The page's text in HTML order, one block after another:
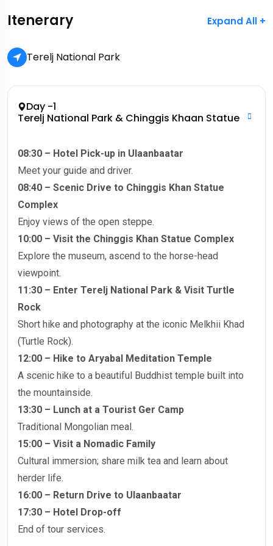
Itenerary Expand All +
Terelj National Park
Day -1
Terelj National Park & Chinggis Khaan Statue
08:30 – Hotel Pick-up in Ulaanbaatar
Meet your guide and driver.
08:40 – Scenic Drive to Chinggis Khan Statue
Complex
Enjoy views of the open steppe.
10:00 – Visit the Chinggis Khan Statue Complex
Explore the museum, ascend to the horse-head
viewpoint.
11:30 – Enter Terelj National Park & Visit Turtle
Rock
Short hike and photography at the iconic Melkhii Khad
(Turtle Rock).
12:00 – Hike to Aryabal Meditation Temple
A scenic hike to a beautiful Buddhist temple built into
the mountainside.
13:30 – Lunch at a Tourist Ger Camp
Traditional Mongolian meal.
15:00 – Visit a Nomadic Family
Cultural immersion; share milk tea and learn about
herder life.
16:00 – Return Drive to Ulaanbaatar
17:30 – Hotel Drop-off
End of tour services.